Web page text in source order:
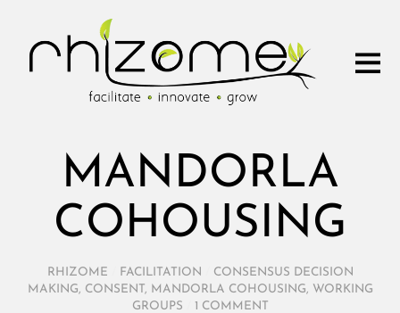
MANDORLA
COHOUSING
RHIZOME FACILITATION
CONSENSUS DECISION
MAKING, CONSENT, MANDORLA COHOUSING, WORKING
GROUPS
1 COMMENT